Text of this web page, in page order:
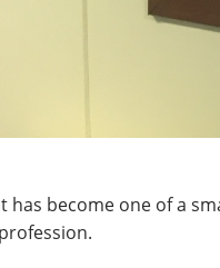
has become one of a